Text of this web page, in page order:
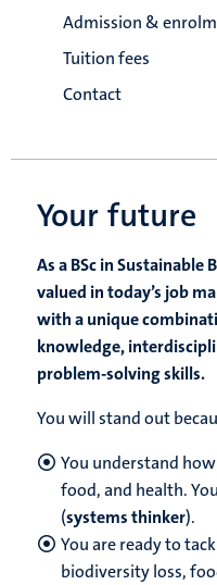
Admission &
Tuition fees
Contact
Your future
As a BSc in
valued in today’s job
with a unique
knowledge,
problem-solving skills.
You will stand out
You understand
food, and health.
(systems thinker).
You are ready to
biodiversity loss,